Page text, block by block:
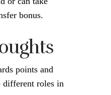
bonus.
points and
different roles in